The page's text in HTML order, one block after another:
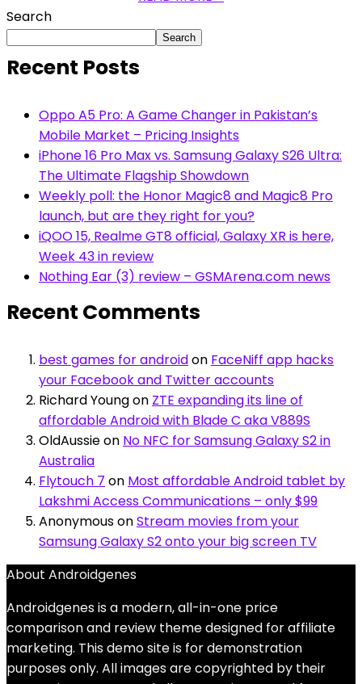
Search
Search
Recent Posts
Oppo A5 Pro: A Game Changer in Pakistan’s
Mobile Market – Pricing Insights
iPhone 16 Pro Max vs. Samsung Galaxy S26 Ultra:
The Ultimate Flagship Showdown
Weekly poll: the Honor Magic8 and Magic8 Pro
launch, but are they right for you?
iQOO 15, Realme GT8 official, Galaxy XR is here,
Week 43 in review
Nothing Ear (3) review – GSMArena.com news
Recent Comments
best games for androidon FaceNiff app hacks
your Facebook and Twitter accounts
Richard Youngon ZTE expanding its line of
affordable Android with Blade C aka V889S
OldAussieon No NFC for Samsung Galaxy S2 in
Australia
Flytouch 7 on Most affordable Android tablet by
Lakshmi Access Communications – only $99
AnonymousonStream movies from your
Samsung Galaxy S2 onto your big screen TV
About Androidgenes
Androidgenes is a modern, all-in-one price
comparison and review theme designed for affiliate
marketing. This demo site is for demonstration
purposes only. All images are copyrighted by their